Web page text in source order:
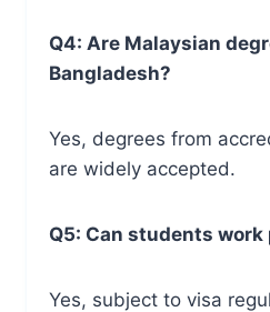
Q4: Are Malaysian
Bangladesh?
Yes, degrees from
are widely accepted.
Q5: Can students
Yes, subject to visa